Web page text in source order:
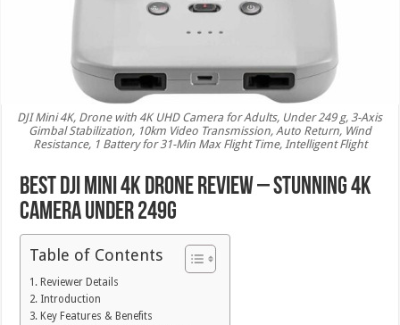
DJI Mini 4K, Drone with 4K UHD Camera for Adults, Under 249 g, 3-Axis
Gimbal Stabilization, 10km Video Transmission, Auto Return, Wind
Resistance, 1 Battery for 31-Min Max Flight Time, Intelligent Flight
Best DJI Mini 4K Drone Review – Stunning 4K
Camera Under 249g
Table of Contents
Reviewer Details
Introduction
Key Features & Benefits